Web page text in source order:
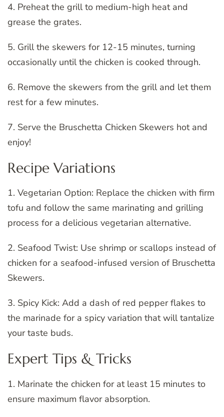
4. Preheat the grill to medium-high heat and
grease the grates.
5. Grill the skewers for 12-15 minutes, turning
occasionally until the chicken is cooked through.
6. Remove the skewers from the grill and let them
rest for a few minutes.
7. Serve the Bruschetta Chicken Skewers hot and
enjoy!
Recipe Variations
1. Vegetarian Option: Replace the chicken with firm
tofu and follow the same marinating and grilling
process for a delicious vegetarian alternative.
2. Seafood Twist: Use shrimp or scallops instead of
chicken for a seafood-infused version of Bruschetta
Skewers.
3. Spicy Kick: Add a dash of red pepper flakes to
the marinade for a spicy variation that will tantalize
your taste buds.
Expert Tips & Tricks
1. Marinate the chicken for at least 15 minutes to
ensure maximum flavor absorption.